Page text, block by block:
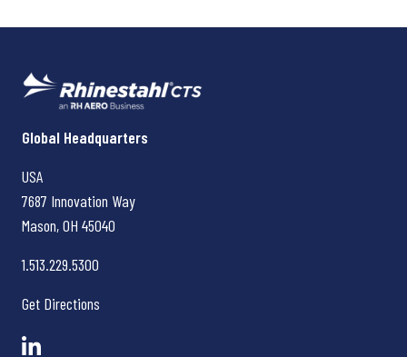
Rhinestahl CTS
Global Headquarters
USA
7687 Innovation Way
Mason, OH 45040
1.513.229.5300
Get Directions